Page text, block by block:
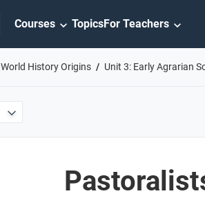
Courses TopicsFor Teachers
World History Origins Unit 3: Early Agrarian